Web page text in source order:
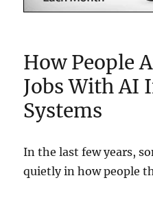
How People
Jobs With AI
Systems
In the last few years,
quietly in how people